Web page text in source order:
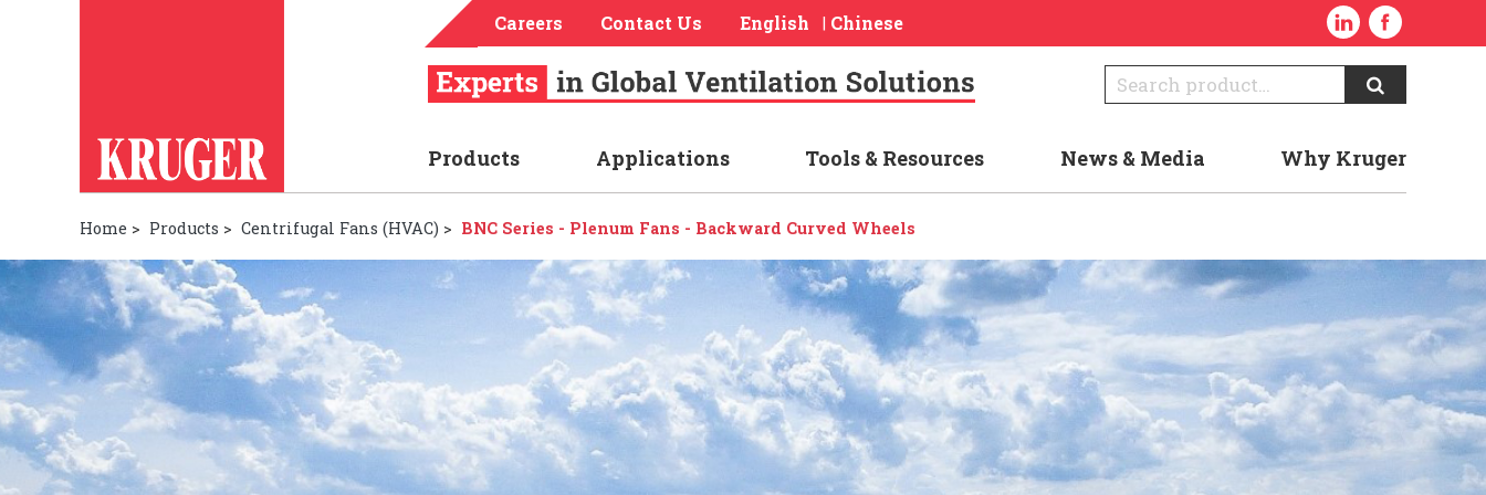
Careers Contact Us English | Chinese
Products Applications Tools & Resources News & Media Why Kruger
Home > Products > Centrifugal Fans (HVAC) > BNC Series - Plenum Fans - Backward Curved Wheels